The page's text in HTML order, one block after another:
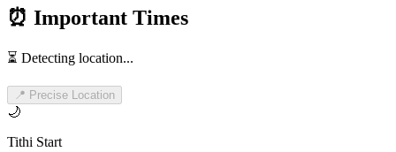
⏰ Important Times
⏳ Detecting location...
📍 Precise Location
🌙
Tithi Start